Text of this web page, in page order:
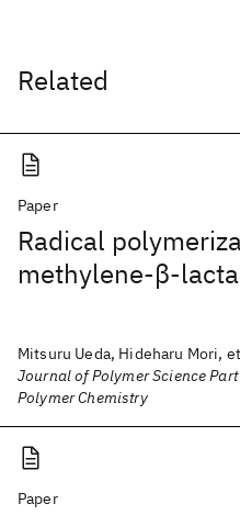
Related
Paper
Radical
Mitsuru Ueda, Hideharu Mori,
Journal of Polymer Science Part
Polymer Chemistry
Paper